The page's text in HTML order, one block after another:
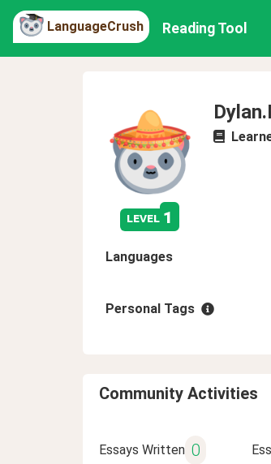
LanguageCrush Reading Tool
level 1
Languages
Personal Tags
Community Activities
Essays Written 0